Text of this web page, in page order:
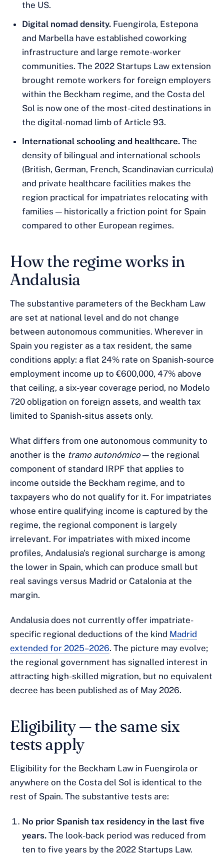
the US.
Digital nomad density. Fuengirola, Estepona
and Marbella have established coworking
infrastructure and large remote-worker
communities. The 2022 Startups Law extension
brought remote workers for foreign employers
within the Beckham regime, and the Costa del
Sol is now one of the most-cited destinations in
the digital-nomad limb of Article 93.
International schooling and healthcare. The
density of bilingual and international schools
(British, German, French, Scandinavian curricula)
and private healthcare facilities makes the
region practical for impatriates relocating with
families — historically a friction point for Spain
compared to other European regimes.
How the regime works in
Andalusia
The substantive parameters of the Beckham Law
are set at national level and do not change
between autonomous communities. Wherever in
Spain you register as a tax resident, the same
conditions apply: a flat 24% rate on Spanish-source
employment income up to €600,000, 47% above
that ceiling, a six-year coverage period, no Modelo
720 obligation on foreign assets, and wealth tax
limited to Spanish-situs assets only.
What differs from one autonomous community to
another is the tramo autonómico— the regional
component of standard IRPF that applies to
income outside the Beckham regime, and to
taxpayers who do not qualify for it. For impatriates
whose entire qualifying income is captured by the
regime, the regional component is largely
irrelevant. For impatriates with mixed income
profiles, Andalusia's regional surcharge is among
the lower in Spain, which can produce small but
real savings versus Madrid or Catalonia at the
margin.
Andalusia does not currently offer impatriate-
specific regional deductions of the kind Madrid
extended for 2025–2026. The picture may evolve;
the regional government has signalled interest in
attracting high-skilled migration, but no equivalent
decree has been published as of May 2026.
Eligibility — the same six
tests apply
Eligibility for the Beckham Law in Fuengirola or
anywhere on the Costa del Sol is identical to the
rest of Spain. The substantive tests are:
No prior Spanish tax residency in the last five
years. The look-back period was reduced from
ten to five years by the 2022 Startups Law.